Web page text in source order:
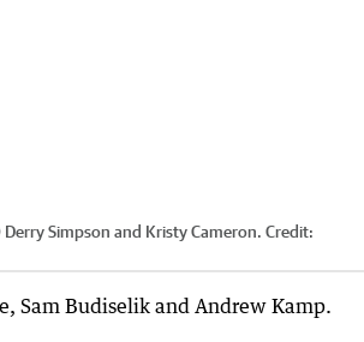
Derry Simpson and Kristy Cameron. Credit: